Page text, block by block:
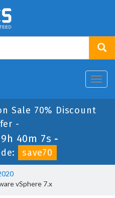
Sale 70% Discount
-
40m 7s -
save70
vSphere 7.x